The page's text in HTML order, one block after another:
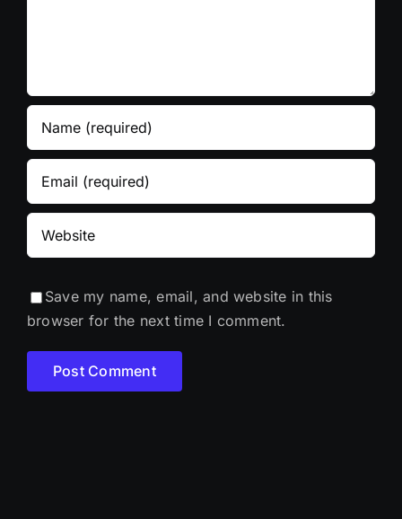
Save my name, email, and website in this
browser for the next time I comment.